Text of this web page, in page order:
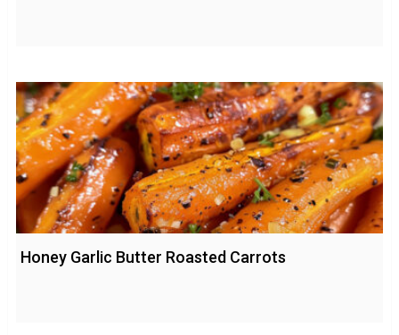
Honey Garlic Butter Roasted Carrots